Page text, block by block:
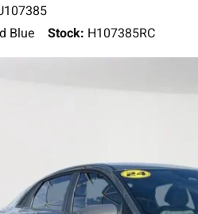
Blue Stock: H107385RC